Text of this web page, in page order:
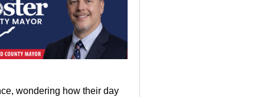
wondering how their day